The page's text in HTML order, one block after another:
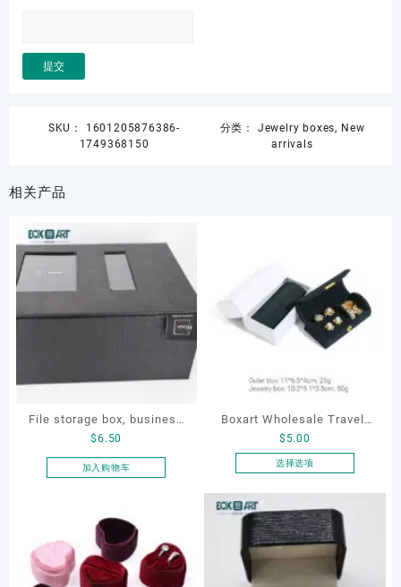
SKU： 1601205876386-
1749368150
分类： Jewelry boxes, New
arrivals
相关产品
File storage box, business
card storage box, storage
box
$6.50
加入购物车
Boxart Wholesale Travel-
Friendly Arched Jewelry
Case for Compact Ring
Velvet Lining
$ 5.00
选择选项
品
有
多